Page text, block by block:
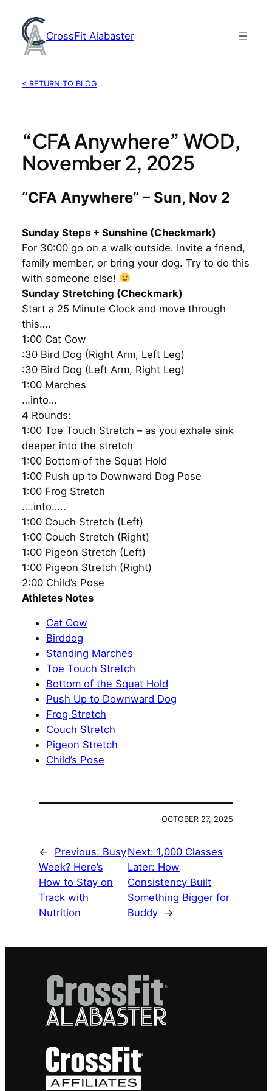
content
CrossFit Alabaster
< RETURN TO BLOG
“CFA Anywhere” WOD,
November 2, 2025
“CFA Anywhere” – Sun, Nov 2
Sunday Steps + Sunshine (Checkmark)
For 30:00 go on a walk outside. Invite a friend,
family member, or bring your dog. Try to do this
with someone else!
Sunday Stretching (Checkmark)
Start a 25 Minute Clock and move through
this….
1:00 Cat Cow
:30 Bird Dog (Right Arm, Left Leg)
:30 Bird Dog (Left Arm, Right Leg)
1:00 Marches
…into…
4 Rounds:
1:00 Toe Touch Stretch – as you exhale sink
deeper into the stretch
1:00 Bottom of the Squat Hold
1:00 Push up to Downward Dog Pose
1:00 Frog Stretch
….into…..
1:00 Couch Stretch (Left)
1:00 Couch Stretch (Right)
1:00 Pigeon Stretch (Left)
1:00 Pigeon Stretch (Right)
2:00 Child’s Pose
Athletes Notes
Cat Cow
Birddog
Standing Marches
Toe Touch Stretch
Bottom of the Squat Hold
Push Up to Downward Dog
Frog Stretch
Couch Stretch
Pigeon Stretch
Child’s Pose
OCTOBER 27, 2025
← Previous: Busy
Week? Here’s
How to Stay on
Track with
Nutrition
Next: 1,000 Classes
Later: How
Consistency Built
Something Bigger for
Buddy →